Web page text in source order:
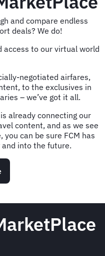
and compare endless
deals? We do!
access to our virtual world
negotiated airfares,
to the exclusives in
– we’ve got it all.
already connecting our
content, and as we see
can be sure FCM has
into the future.